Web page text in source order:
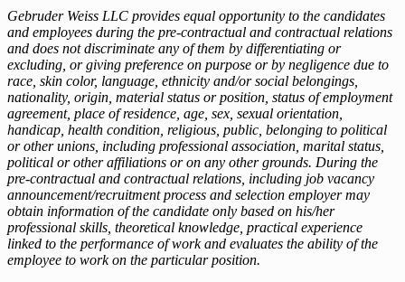
Gebruder Weiss LLC provides equal opportunity to the candidates
and employees during the pre-contractual and contractual relations
and does not discriminate any of them by differentiating or
excluding, or giving preference on purpose or by negligence due to
race, skin color, language, ethnicity and/or social belongings,
nationality, origin, material status or position, status of employment
agreement, place of residence, age, sex, sexual orientation,
handicap, health condition, religious, public, belonging to political
or other unions, including professional association, marital status,
political or other affiliations or on any other grounds. During the
pre-contractual and contractual relations, including job vacancy
announcement/recruitment process and selection employer may
obtain information of the candidate only based on his/her
professional skills, theoretical knowledge, practical experience
linked to the performance of work and evaluates the ability of the
employee to work on the particular position.